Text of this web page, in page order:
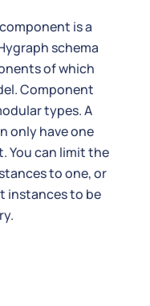
is a
schema
of which
Component
types. A
only have one
You can limit the
to one, or
instances to be